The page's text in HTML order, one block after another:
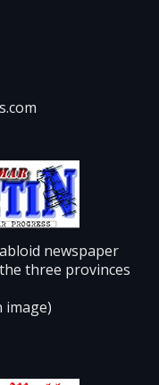
newspaper
three provinces
image)